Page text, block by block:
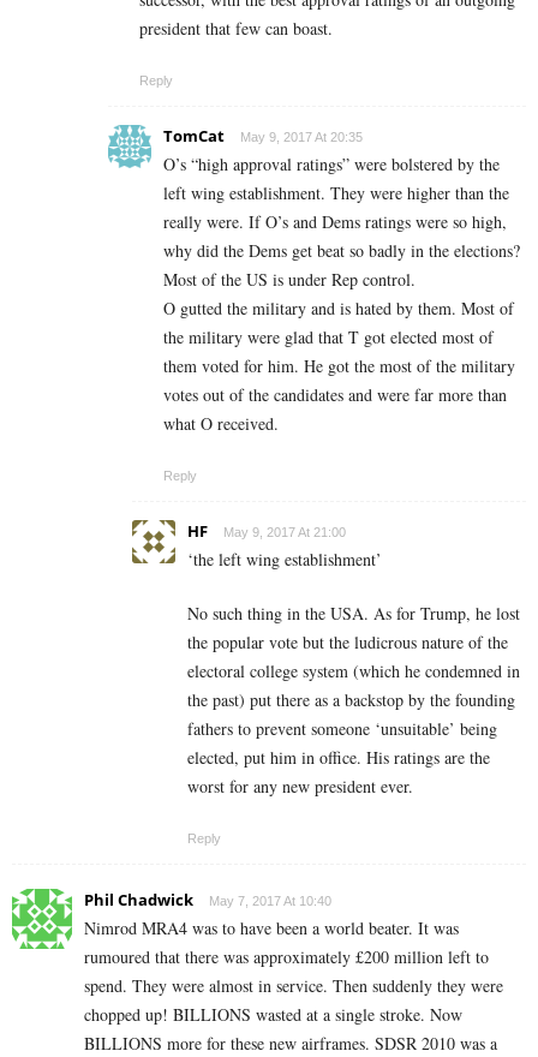
president that few can boast.
Reply
TomCat May 9, 2017 At 20:35
O’s “high approval ratings” were bolstered by the
left wing establishment. They were higher than the
really were. If O’s and Dems ratings were so high,
why did the Dems get beat so badly in the elections?
Most of the US is under Rep control.
O gutted the military and is hated by them. Most of
the military were glad that T got elected most of
them voted for him. He got the most of the military
votes out of the candidates and were far more than
what O received.
Reply
HF May 9, 2017 At 21:00
‘the left wing establishment’
No such thing in the USA. As for Trump, he lost
the popular vote but the ludicrous nature of the
electoral college system (which he condemned in
the past) put there as a backstop by the founding
fathers to prevent someone ‘unsuitable’ being
elected, put him in office. His ratings are the
worst for any new president ever.
Reply
Phil Chadwick May 7, 2017 At 10:40
Nimrod MRA4 was to have been a world beater. It was
rumoured that there was approximately £200 million left to
spend. They were almost in service. Then suddenly they were
chopped up! BILLIONS wasted at a single stroke. Now
BILLIONS more for these new airframes. SDSR 2010 was a